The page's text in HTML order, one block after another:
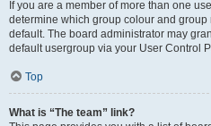
If you are a member of more than one
determine which group colour and
default. The board administrator may
default usergroup via your User Control
Top
What is “The team” link?